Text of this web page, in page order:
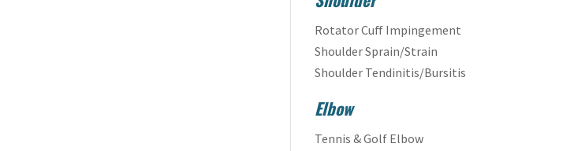
Rotator Cuff Impingement
Shoulder Sprain/Strain
Shoulder Tendinitis/Bursitis
Elbow
Tennis & Golf Elbow